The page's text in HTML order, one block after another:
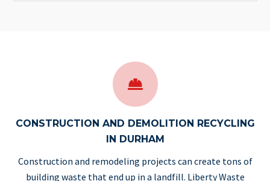

CONSTRUCTION AND DEMOLITION RECYCLING
IN DURHAM
Construction and remodeling projects can create tons of
building waste that end up in a landfill. Liberty Waste